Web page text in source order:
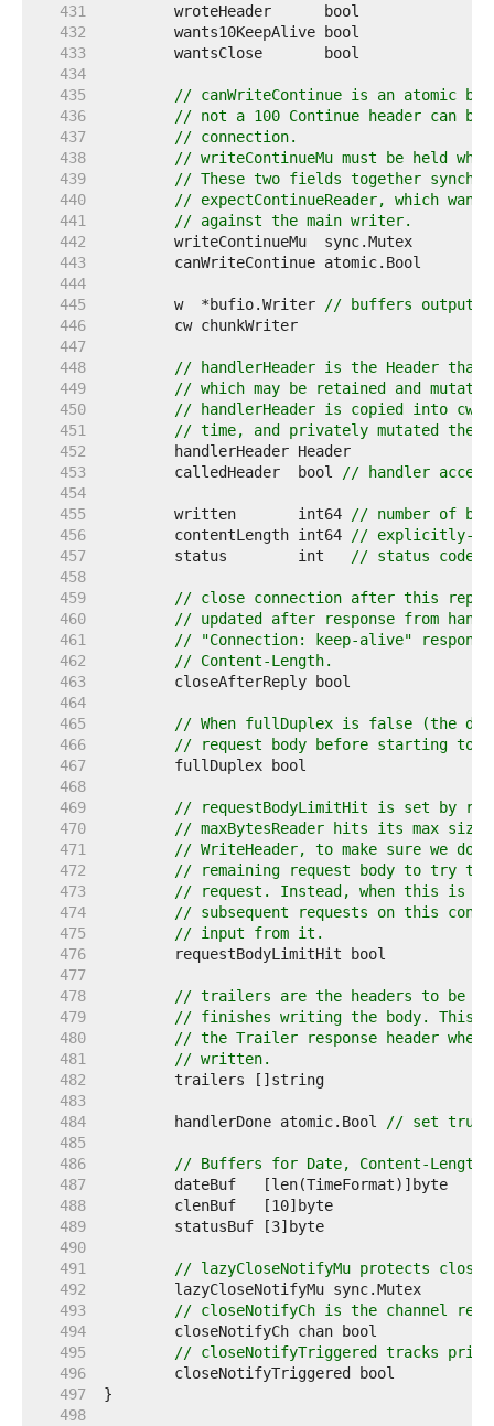
   431
	wroteHeader      bool
   432
	wants10KeepAlive bool
   433
	wantsClose       bool
   434
   435
// canWriteContinue is an atomic
   436
// not a 100 Continue header can
   437
// connection.
   438
// writeContinueMu must be held
   439
// These two fields together
   440
// expectContinueReader, which
   441
// against the main writer.
   442
   443
   444
   445
	w  *bufio.Writer
// buffers output
   446
   447
   448
// handlerHeader is the Header that
   449
// which may be retained and
   450
// handlerHeader is copied into
   451
// time, and privately mutated
   452
   453
	calledHeader  bool
// handler
   454
   455
	written       int64
// number of
   456
	contentLength int64
// explicitly-
   457
	status        int
// status code
   458
   459
// close connection after this
   460
// updated after response from
   461
// "Connection: keep-alive" response
   462
// Content-Length.
   463
   464
   465
// When fullDuplex is false (the
   466
// request body before starting to
   467
   468
   469
// requestBodyLimitHit is set by
   470
// maxBytesReader hits its max
   471
// WriteHeader, to make sure we
   472
// remaining request body to try to
   473
// request. Instead, when this is
   474
// subsequent requests on this
   475
// input from it.
   476
   477
   478
// trailers are the headers to be
   479
// finishes writing the body.
   480
// the Trailer response header when
   481
// written.
   482
   483
   484
	handlerDone atomic.Bool
// set true
   485
   486
// Buffers for Date, Content-Length,
   487
   488
   489
   490
   491
// lazyCloseNotifyMu protects
   492
   493
// closeNotifyCh is the channel
   494
   495
// closeNotifyTriggered tracks
   496
   497
   498